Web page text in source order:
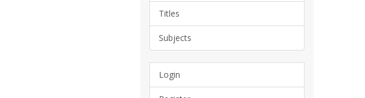
Titles
Subjects
Login